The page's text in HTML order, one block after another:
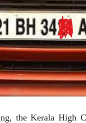
the Kerala High